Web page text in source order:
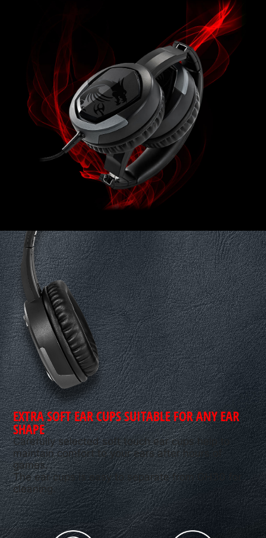
EXTRA SOFT EAR CUPS SUITABLE FOR ANY EAR
SHAPE
Carefully selected soft touch ear cups help to
maintain comfort to your ears after hours of
games.
The ear cups is easy to separate from GH30 for
cleaning.